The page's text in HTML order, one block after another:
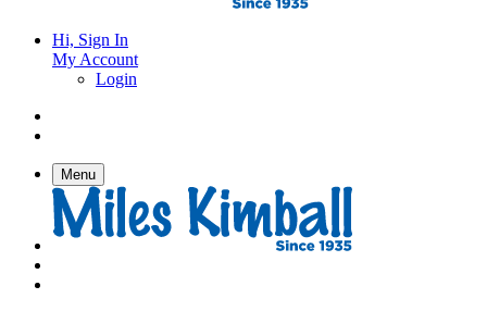
Hi, Sign In
My Account
Login
Menu